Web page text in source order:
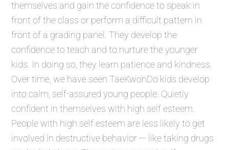
themselves and gain the confidence to speak in
front of the class or perform a difficult pattern in
front of a grading panel. They develop the
confidence to teach and to nurture the younger
kids. In doing so, they learn patience and kindness.
Over time, we have seen TaeKwonDo kids develop
into calm, self-assured young people. Quietly
confident in themselves with high self esteem.
People with high self esteem are less likely to get
involved in destructive behavior — like taking drugs